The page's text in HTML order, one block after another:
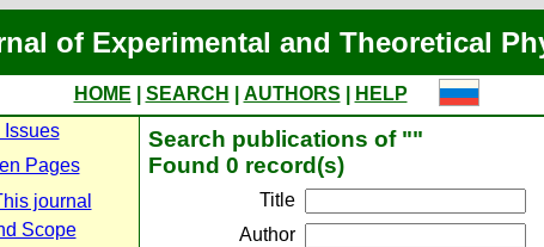
of Experimental and Theoretical
HOME SEARCH AUTHORS
HELP
Issues
Pages
journal
Scope
Search publications of ""
Found 0 record(s)
Title
Author